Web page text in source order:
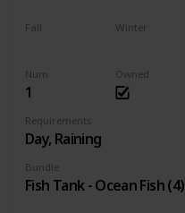
Num
1
Requirements
Day, Raining
Bundle
Fish Tank - Ocean Fish (4)
Owned
Fall Winter